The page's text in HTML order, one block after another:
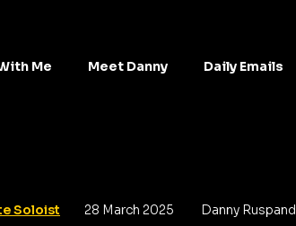
Me Meet Danny Daily Emails
Soloist 28 March 2025 Danny